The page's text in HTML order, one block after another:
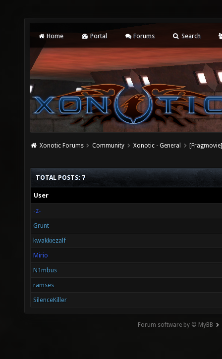
Home Portal Forums Search
Xonotic Forums Community Xonotic - General
TOTAL POSTS: 7
User
-z-
Grunt
kwakkiezalf
Mirio
N1mbus
ramses
SilenceKiller
Forum software by © MyBB